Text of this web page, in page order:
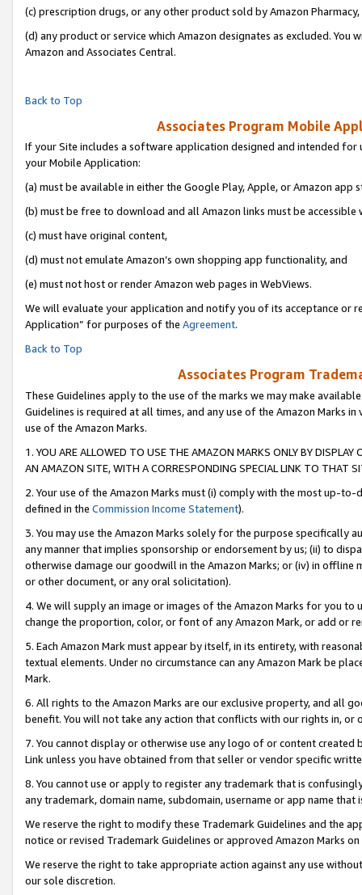
(c) prescription drugs, or any other product sold by Amazon Pharmacy,
(d) any product or service which Amazon designates as excluded.
Amazon and Associates Central.
Back to Top
Associates Program Mobile
If your Site includes a software application designed and intended
your Mobile Application:
(a) must be available in either the Google Play, Apple, or Amazon app
(b) must be free to download and all Amazon links must be accessible
(c) must have original content,
(d) must not emulate Amazon’s own shopping app functionality, and
(e) must not host or render Amazon web pages in WebViews.
We will evaluate your application and notify you of its acceptance or
Application” for purposes of the Agreement.
Back to Top
Associates Program
These Guidelines apply to the use of the marks we may make
Guidelines is required at all times, and any use of the Amazon Marks
use of the Amazon Marks.
1. YOU ARE ALLOWED TO USE THE AMAZON MARKS ONLY BY
AN AMAZON SITE, WITH A CORRESPONDING SPECIAL LINK TO THAT
2. Your use of the Amazon Marks must (i) comply with the most up-
defined in the Commission Income Statement).
3. You may use the Amazon Marks solely for the purpose specifically
any manner that implies sponsorship or endorsement by us; (ii) to
otherwise damage our goodwill in the Amazon Marks; or (iv) in offline
or other document, or any oral solicitation).
4. We will supply an image or images of the Amazon Marks for you to
change the proportion, color, or font of any Amazon Mark, or add or
5. Each Amazon Mark must appear by itself, in its entirety, with
textual elements. Under no circumstance can any Amazon Mark be
Mark.
6. All rights to the Amazon Marks are our exclusive property, and all
benefit. You will not take any action that conflicts with our rights in, or
7. You cannot display or otherwise use any logo of or content
Link unless you have obtained from that seller or vendor specific
8. You cannot use or apply to register any trademark that is
any trademark, domain name, subdomain, username or app name
We reserve the right to modify these Trademark Guidelines and the
notice or revised Trademark Guidelines or approved Amazon Marks on
We reserve the right to take appropriate action against any use
our sole discretion.